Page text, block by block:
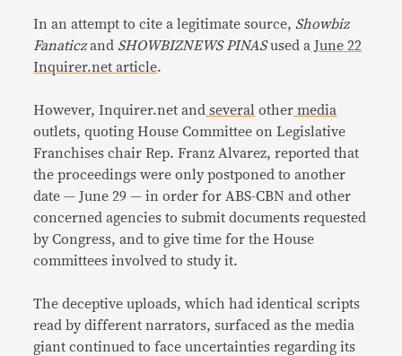
In an attempt to cite a legitimate source, Showbiz
Fanaticzand SHOWBIZNEWS PINASused a June 22
Inquirer.net article.
However, Inquirer.net and several other media
outlets, quoting House Committee on Legislative
Franchises chair Rep. Franz Alvarez, reported that
the proceedings were only postponed to another
date — June 29 — in order for ABS-CBN and other
concerned agencies to submit documents requested
by Congress, and to give time for the House
committees involved to study it.
The deceptive uploads, which had identical scripts
read by different narrators, surfaced as the media
giant continued to face uncertainties regarding its